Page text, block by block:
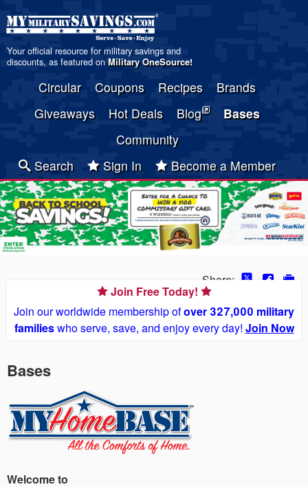
Your official resource for military savings and
discounts, as featured on Military OneSource!
Circular Coupons Recipes
Brands
Giveaways
Hot Deals Blog
Bases
Community
Search
Sign In Become a Member
Share:
Join Free Today!
Join our worldwide membership ofover 327,000 military
familieswho serve, save, and enjoy every day! Join Now
Bases
Welcome to